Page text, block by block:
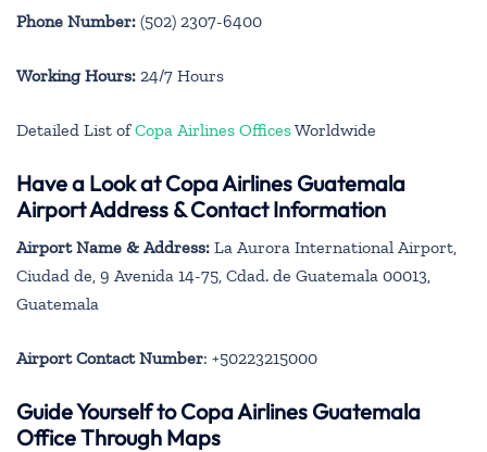
Phone Number: (502) 2307-6400
Working Hours: 24/7 Hours
Detailed List ofCopa Airlines OfficesWorldwide
Have a Look at Copa Airlines Guatemala
Airport Address & Contact Information
Airport Name & Address: La Aurora International Airport,
Ciudad de, 9 Avenida 14-75, Cdad. de Guatemala 00013,
Guatemala
Airport Contact Number: +50223215000
Guide Yourself to Copa Airlines Guatemala
Office Through Maps